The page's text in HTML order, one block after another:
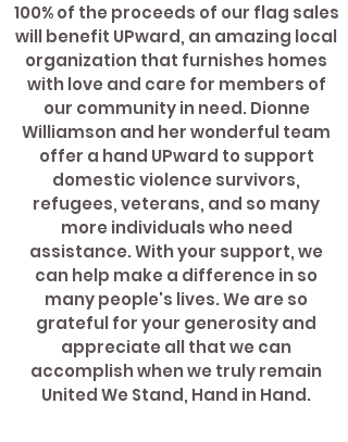
100% of the proceeds of our flag sales
will benefit UPward, an amazing local
organization that furnishes homes
with love and care for members of
our community in need. Dionne
Williamson and her wonderful team
offer a hand UPward to support
domestic violence survivors,
refugees, veterans, and so many
more individuals who need
assistance. With your support, we
can help make a difference in so
many people's lives. We are so
grateful for your generosity and
appreciate all that we can
accomplish when we truly remain
United We Stand, Hand in Hand.